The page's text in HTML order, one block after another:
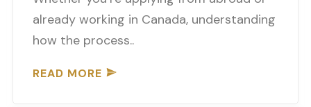
already working in Canada, understanding
how the process..
READ MORE